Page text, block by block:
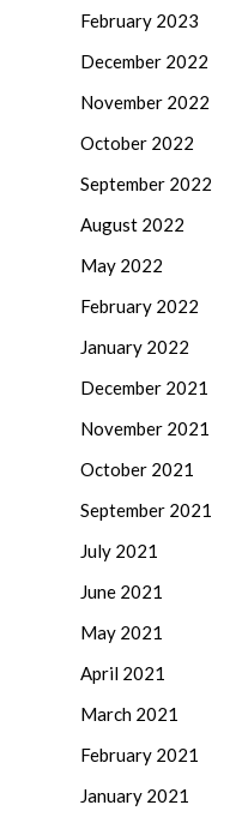
February 2023
December 2022
November 2022
October 2022
September 2022
August 2022
May 2022
February 2022
January 2022
December 2021
November 2021
October 2021
September 2021
July 2021
June 2021
May 2021
April 2021
March 2021
February 2021
January 2021